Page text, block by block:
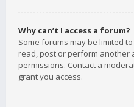
Why can’t I access a forum?
Some forums may be limited
read, post or perform another
permissions. Contact a
grant you access.